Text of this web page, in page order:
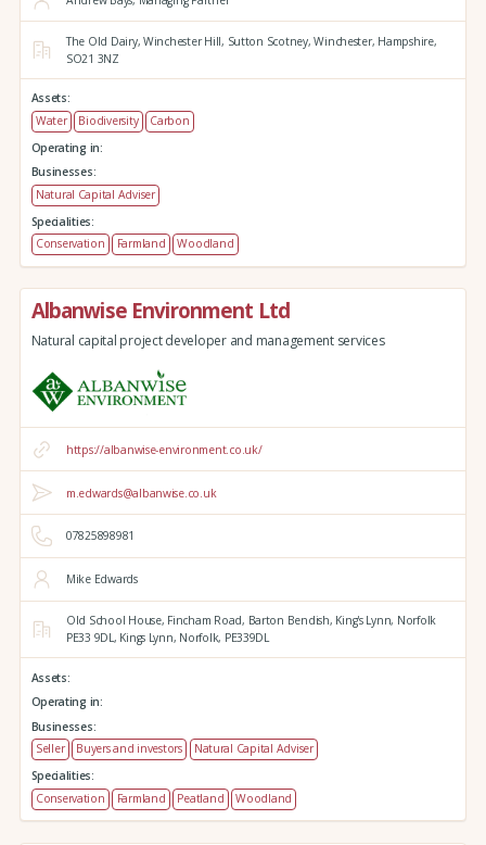
The Old Dairy, Winchester Hill, Sutton Scotney, Winchester, Hampshire,
SO21 3NZ
Assets:
Water
Biodiversity
Carbon
Operating in:
Businesses:
Natural Capital Adviser
Specialities:
Conservation
Farmland Woodland
Albanwise Environment Ltd
Natural capital project developer and management services
https://albanwise-environment.co.uk/
m.edwards@albanwise.co.uk
07825898981
Mike Edwards
Old School House, Fincham Road, Barton Bendish, King's Lynn, Norfolk
PE33 9DL, Kings Lynn, Norfolk, PE339DL
Assets:
Operating in:
Businesses:
Seller
Buyers and investors
Natural Capital Adviser
Specialities:
Conservation
Farmland Peatland Woodland